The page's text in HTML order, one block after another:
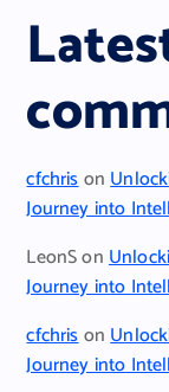
cfchrison
Journey into
LeonSon
Journey into
cfchrison
Journey into